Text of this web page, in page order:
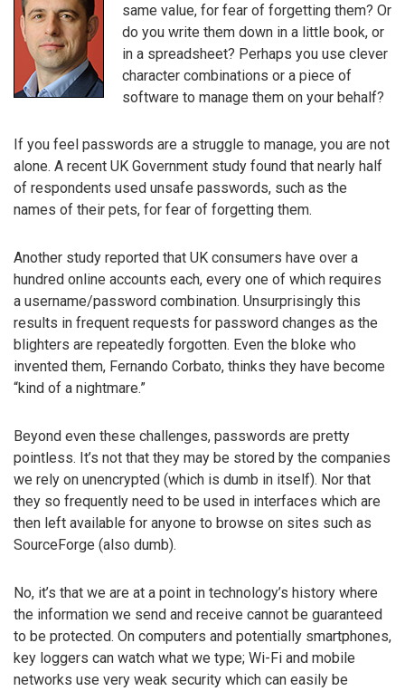
same value, for fear of forgetting them? Or
do you write them down in a little book, or
in a spreadsheet? Perhaps you use clever
character combinations or a piece of
software to manage them on your behalf?
If you feel passwords are a struggle to manage, you are not
alone. A recent UK Government study found that nearly half
of respondents used unsafe passwords, such as the
names of their pets, for fear of forgetting them.
Another study reported that UK consumers have over a
hundred online accounts each, every one of which requires
a username/password combination. Unsurprisingly this
results in frequent requests for password changes as the
blighters are repeatedly forgotten. Even the bloke who
invented them, Fernando Corbato, thinks they have become
“kind of a nightmare.”
Beyond even these challenges, passwords are pretty
pointless. It’s not that they may be stored by the companies
we rely on unencrypted (which is dumb in itself). Nor that
they so frequently need to be used in interfaces which are
then left available for anyone to browse on sites such as
SourceForge (also dumb).
No, it’s that we are at a point in technology’s history where
the information we send and receive cannot be guaranteed
to be protected. On computers and potentially smartphones,
key loggers can watch what we type; Wi-Fi and mobile
networks use very weak security which can easily be